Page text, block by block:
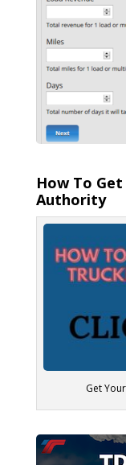
How To
Authority
Get